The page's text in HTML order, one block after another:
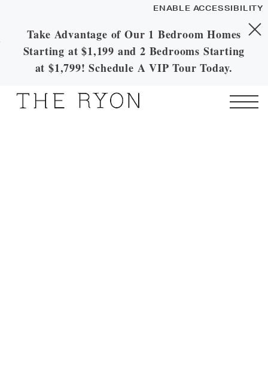
Skip to Main
Content
Skip to
Footer
ENABLE ACCESSIBILITY
Take Advantage of Our 1 Bedroom Homes
Starting at $1,199 and 2 Bedrooms Starting
at $1,799! Schedule A VIP Tour Today.
YOUR HOME
FLOOR PLANS